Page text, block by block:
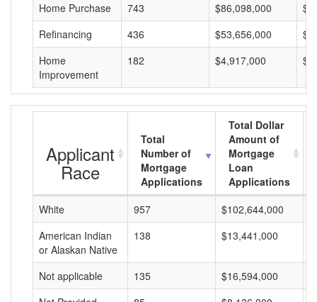
Home Purchase
743 $86,098,000
Refinancing
436 $53,656,000
Home
Improvement
182 $4,917,000
Applicant
Race
Total
Number of
Mortgage
Applications
Total Dollar
Amount of
Mortgage
Loan
Applications
White
957 $102,644,000
American Indian
or Alaskan Native
138 $13,441,000
Not applicable 135 $16,594,000